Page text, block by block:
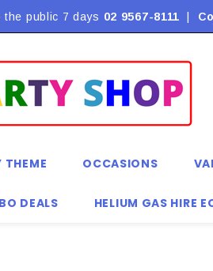
*Conditions may apply
the public 7 days 02 9567-8111
THEME OCCASIONS
DEALS HELIUM GAS HIRE